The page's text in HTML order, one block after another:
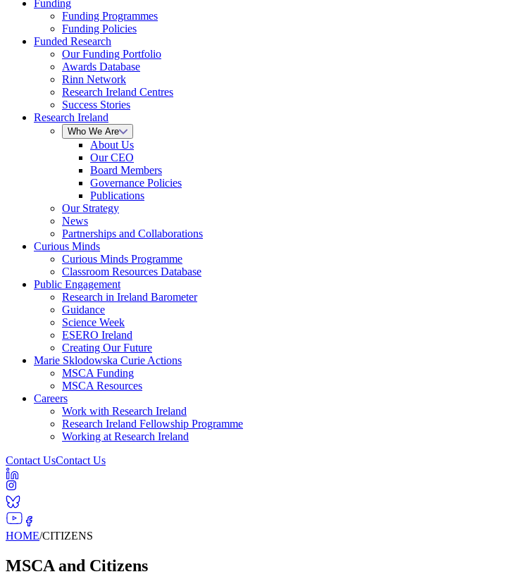
Funding
Funding Programmes
Funding Policies
Funded Research
Our Funding Portfolio
Awards Database
Rinn Network
Research Ireland Centres
Success Stories
Research Ireland
Who We Are
About Us
Our CEO
Board Members
Governance Policies
Publications
Our Strategy
News
Partnerships and Collaborations
Curious Minds
Curious Minds Programme
Classroom Resources Database
Public Engagement
Research in Ireland Barometer
Guidance
Science Week
ESERO Ireland
Creating Our Future
Marie Sklodowska Curie Actions
MSCA Funding
MSCA Resources
Careers
Work with Research Ireland
Research Ireland Fellowship Programme
Working at Research Ireland
Contact UsContact Us
HOME/CITIZENS
MSCA and Citizens